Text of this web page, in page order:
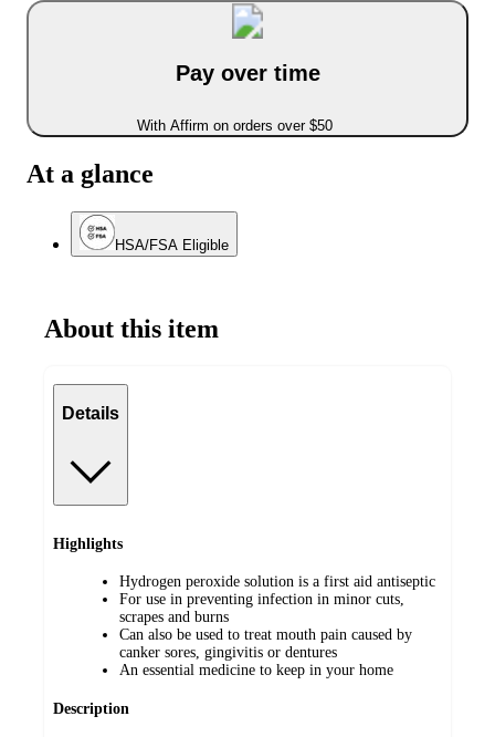
Pay over time
With Affirm on orders over $50
At a glance
HSA/FSA Eligible
About this item
Details
Highlights
Hydrogen peroxide solution is a first aid antiseptic
For use in preventing infection in minor cuts,
scrapes and burns
Can also be used to treat mouth pain caused by
canker sores, gingivitis or dentures
An essential medicine to keep in your home
Description